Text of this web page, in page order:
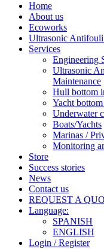
Home
About us​
Ecoworks
Ultrasonic
Services
Engineering
Ultrasonic
Maintenance
Hull bottom
Yacht
Underwater
Boats/Yachts
Marinas /
Monitoring
Store
Success stories
News
Contact us
REQUEST A
Language:
SPANISH
ENGLISH
Login / Register